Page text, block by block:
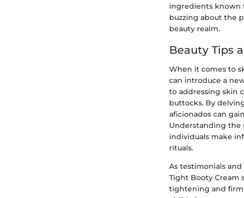
ingredients known
buzzing about the
beauty realm.
Beauty Tips
When it comes to
can introduce a
to addressing skin
buttocks. By
aficionados can
Understanding the
individuals make
rituals.
As testimonials
Tight Booty Cream
tightening and